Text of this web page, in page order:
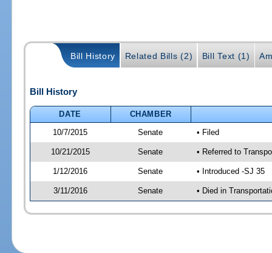
Bill History Related Bills (2) Bill Text (1)
Bill History
DATE
CHAMBER
10/7/2015
Senate • Filed
10/21/2015 Senate • Referred to
1/12/2016 Senate • Introduced -SJ 35
3/11/2016 Senate • Died in